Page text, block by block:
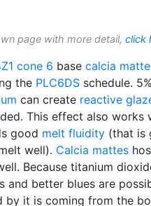
page with more detail, click
cone 6 base calcia matte
the PLC6DS schedule. 5%
can create reactive
This effect also works
good melt fluidity (that is
well). Calcia mattes
Because titanium
and better blues are
by it is coming from the